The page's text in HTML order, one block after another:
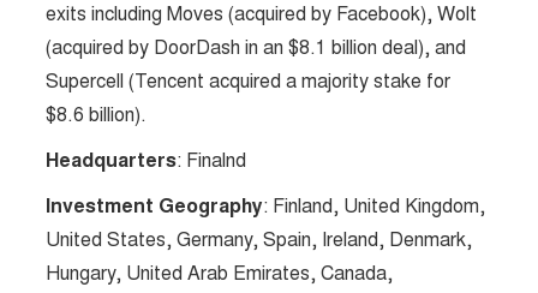
exits including Moves (acquired by Facebook), Wolt
(acquired by DoorDash in an $8.1 billion deal), and
Supercell (Tencent acquired a majority stake for
$8.6 billion).
Headquarters: Finalnd
Investment Geography: Finland, United Kingdom,
United States, Germany, Spain, Ireland, Denmark,
Hungary, United Arab Emirates, Canada,